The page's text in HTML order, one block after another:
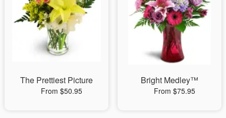
The Prettiest Picture
From $50.95
Bright Medley™
From $75.95